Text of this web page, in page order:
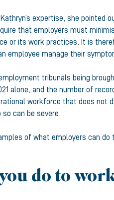
expertise, she pointed
that employers must
or its work practices. It is
employee manage their
tribunals being
alone, and the number of
workforce that does not
can be severe.
of what employers can
do to